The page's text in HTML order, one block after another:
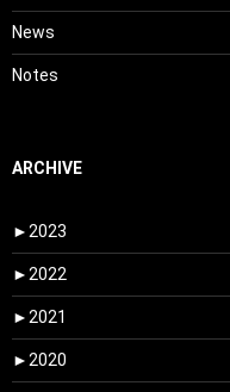
News
Notes
ARCHIVE
► 2023
► 2022
► 2021
► 2020